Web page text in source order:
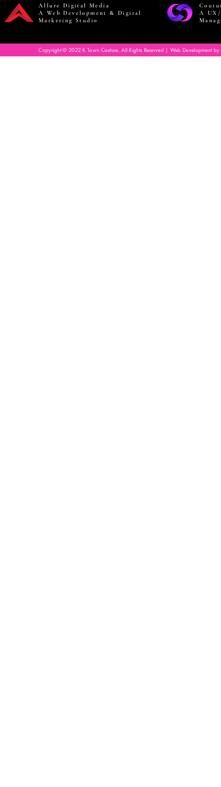
Allure Digital Media
A Web Development & Digital
Marketing Studio
A
Copyright © 2022 K Town Couture. All Rights Reserved | Web Development